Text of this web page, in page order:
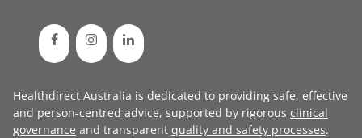
Healthdirect Australia is dedicated to providing safe, effective
and person-centred advice, supported by rigorous clinical
governance and transparent quality and safety processes.